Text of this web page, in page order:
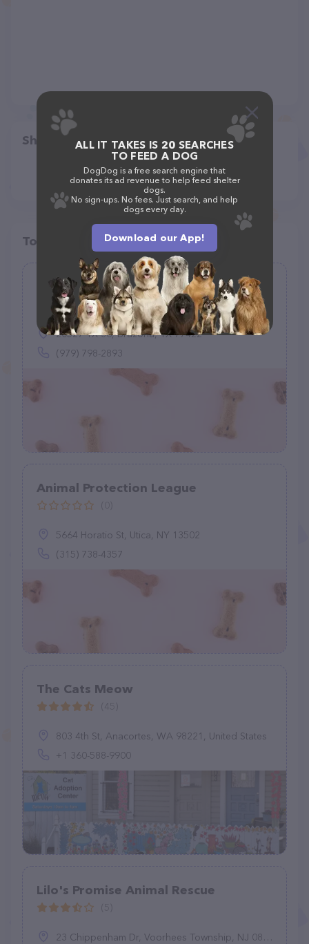
Share
Top pet providers in your area
Emerald Eyes Animal Sanctuary, Inc.
(11)
20527 TX-36, Brazoria, TX 77422
(979) 798-2893
Animal Protection League
5664 Horatio St, Utica, NY 13502
(315) 738-4357
The Cats Meow
803 4th St, Anacortes, WA 98221, United States
+1 360-588-9900
Lilo's Promise Animal Rescue
23 Chippenham Dr, Voorhees Township, NJ 08043
ALL IT TAKES IS 20 SEARCHES
TO FEED A DOG
DogDog is a free search engine that
donates its ad revenue to help feed shelter
dogs.
No sign-ups. No fees. Just search, and help
dogs every day.
Download our App!